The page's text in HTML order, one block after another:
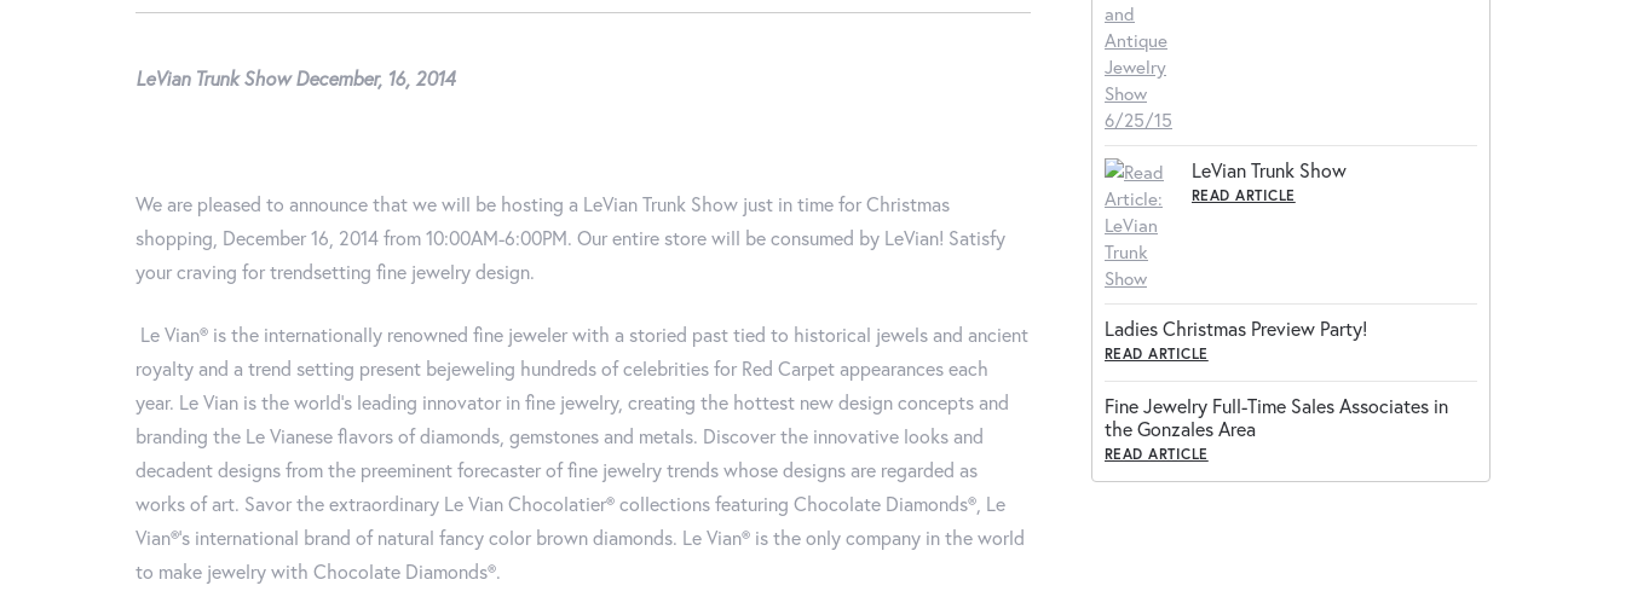
LeVian Trunk Show December, 16, 2014
We are pleased to announce that we will be hosting a LeVian Trunk Show just in time for Christmas
shopping, December 16, 2014 from 10:00AM-6:00PM. Our entire store will be consumed by LeVian! Satisfy
your craving for trendsetting fine jewelry design.
Le Vian® is the internationally renowned fine jeweler with a storied past tied to historical jewels and ancient
royalty and a trend setting present bejeweling hundreds of celebrities for Red Carpet appearances each
year. Le Vian is the world’s leading innovator in fine jewelry, creating the hottest new design concepts and
branding the Le Vianese flavors of diamonds, gemstones and metals. Discoverthe innovative looks and
decadent designs from the preeminent forecaster of fine jewelry trends whose designs are regarded as
works of art. Savor the extraordinary Le Vian Chocolatier® collections featuring Chocolate Diamonds®, Le
Vian®’s international brand of natural fancy color brown diamonds. Le Vian® is the only company in the world
to make jewelry with Chocolate Diamonds®.
LeVian Trunk Show
READ ARTICLE
Ladies Christmas Preview Party!
READ ARTICLE
Fine Jewelry Full-Time Sales Associates in
the Gonzales Area
READ ARTICLE